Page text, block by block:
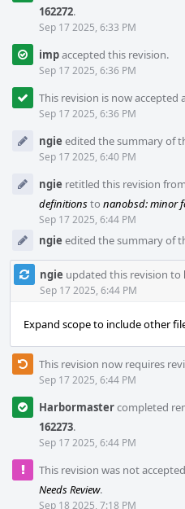
162272.
Sep 17 2025, 6:33 PM
impaccepted this revision.
Sep 17 2025, 6:36 PM
This revision is now accepted
Sep 17 2025, 6:36 PM
ngie edited the summary of
Sep 17 2025, 6:40 PM
ngie retitled this revision from
definitionsto nanobsd: minor
Sep 17 2025, 6:44 PM
ngie edited the summary of
ngie updated this revision to
Sep 17 2025, 6:44 PM
Expand scope to include other
This revision now requires
Sep 17 2025, 6:44 PM
Harbormastercompleted
162273.
Sep 17 2025, 6:44 PM
This revision was not
Needs Review.
Sep 18 2025, 7:18 PM